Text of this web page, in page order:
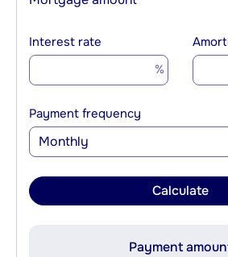
Interest rate
%
Payment frequency
Monthly
Calculate
Payment